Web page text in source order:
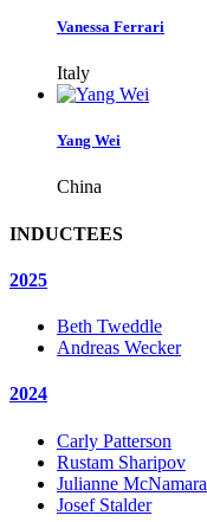
Vanessa Ferrari
Italy
Yang Wei
China
INDUCTEES
2025
Beth Tweddle
Andreas Wecker
2024
Carly Patterson
Rustam Sharipov
Julianne McNamara
Josef Stalder